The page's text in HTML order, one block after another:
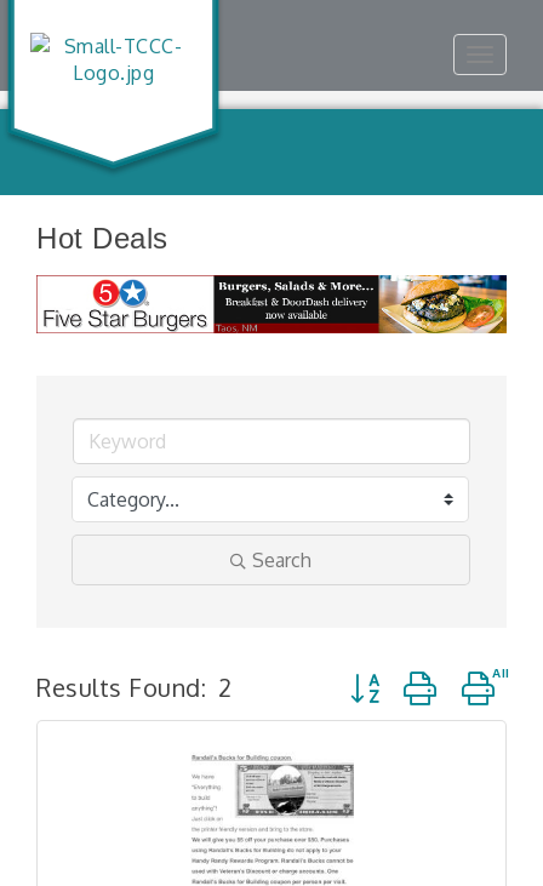
Hot Deals
Search
Results Found: 2 Button group with